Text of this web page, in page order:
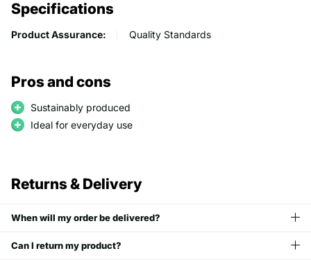
Specifications
Product Assurance: Quality Standards
Pros and cons
Sustainably produced
Ideal for everyday use
Returns & Delivery
When will my order be delivered?
Can I return my product?